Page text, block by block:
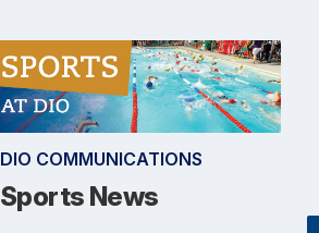
DIO COMMUNICATIONS
Sports News